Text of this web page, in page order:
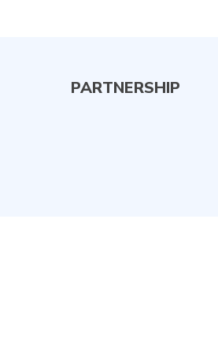
PARTNERSHIP